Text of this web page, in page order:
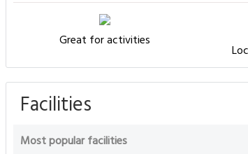
Great for activities
Facilities
Most popular facilities